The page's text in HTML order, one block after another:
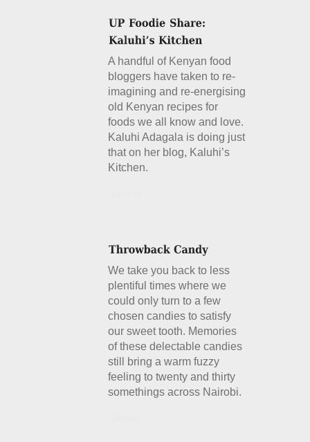
A handful of Kenyan food
bloggers have taken to re-
imagining and re-energising
old Kenyan recipes for
foods we all know and love.
Kaluhi Adagala is doing just
that on her blog, Kaluhi’s
Kitchen.
We take you back to less
plentiful times where we
could only turn to a few
chosen candies to satisfy
our sweet tooth. Memories
of these delectable candies
still bring a warm fuzzy
feeling to twenty and thirty
somethings across Nairobi.